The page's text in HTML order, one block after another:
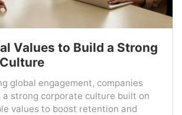
Values to Build a Strong
global engagement, companies
strong corporate culture built on
values to boost retention and